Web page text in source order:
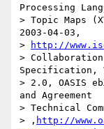
Processing
> Topic Maps
2003-04-03,
>
http://
>
Specification,
> 2.0, OASIS
and Agreement
> Technical
> , http://